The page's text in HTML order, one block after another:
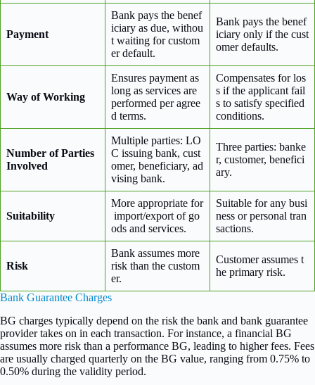
Payment
Bank pays the benef
iciary as due, withou
t waiting for custom
er default.
Bank pays the benef
iciary only if the cust
omer defaults.
Way of Working
Ensures payment as
long as services are
performed per agree
d terms.
Compensates for los
s if the applicant fail
s to satisfy specified
conditions.
Number of Parties
Involved
Multiple parties: LO
C issuing bank, cust
omer, beneficiary, ad
vising bank.
Three parties: banke
r, customer, benefici
ary.
Suitability
More appropriate for
import/export of go
ods and services.
Suitable for any busi
ness or personal tran
sactions.
Risk
Bank assumes more
risk than the custom
er.
Customer assumes t
he primary risk.
Bank Guarantee Charges
BG charges typically depend on the risk the bank and bank guarantee
provider takes on in each transaction. For instance, a financial BG
assumes more risk than a performance BG, leading to higher fees. Fees
are usually charged quarterly on the BG value, ranging from 0.75% to
0.50% during the validity period.